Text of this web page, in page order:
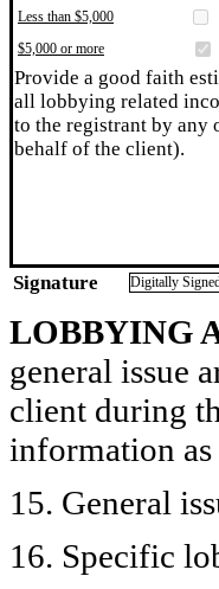
Less than $5,000
$5,000 or more
Provide a good faith
all lobbying related
to the registrant by
behalf of the client).
Signature Digitally
LOBBYING
general issue
client during
information as
15. General
16. Specific